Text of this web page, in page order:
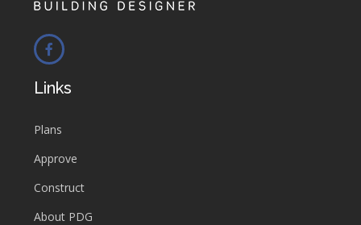
Links
Plans
Approve
Construct
About PDG